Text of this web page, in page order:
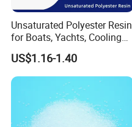
Unsaturated Polyester Resin
for Boats, Yachts, Cooling
Tower, Automotive Parts,
Sanitary Wares
US$1.16-1.40